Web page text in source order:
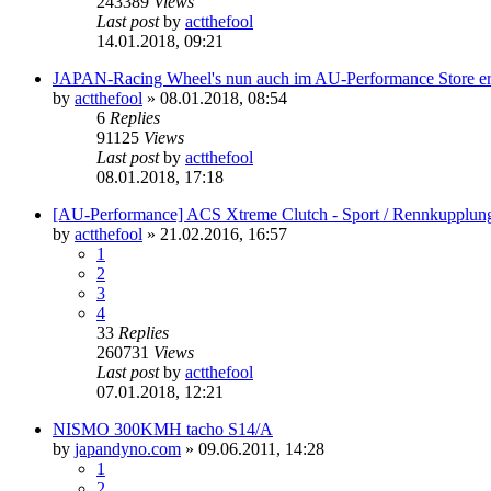
Last postby actthefool
14.01.2018, 09:21
JAPAN-Racing Wheel's nun auch im AU-Performance Store
by actthefool » 08.01.2018, 08:54
6 Replies
91125 Views
Last postby actthefool
08.01.2018, 17:18
[AU-Performance] ACS Xtreme Clutch - Sport /
by actthefool » 21.02.2016, 16:57
1
2
3
4
33 Replies
260731 Views
Last postby actthefool
07.01.2018, 12:21
NISMO 300KMH tacho S14/A
by japandyno.com » 09.06.2011, 14:28
1